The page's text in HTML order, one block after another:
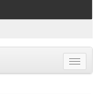
Toggle
menu